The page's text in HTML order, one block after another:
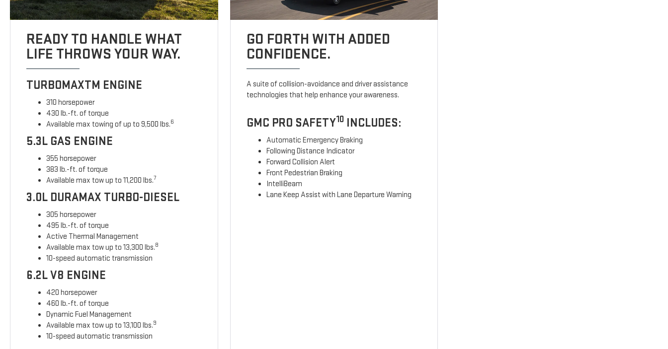
READY TO HANDLE WHAT
LIFE THROWS YOUR WAY.
TURBOMAXTM ENGINE
310 horsepower
430 lb.-ft. of torque
Available max towing of up to 9,500 lbs.6
5.3L GAS ENGINE
355 horsepower
383 lb.-ft. of torque
Available max tow up to 11,200 lbs.7
3.0L DURAMAX TURBO-DIESEL
305 horsepower
495 lb.-ft. of torque
Active Thermal Management
Available max tow up to 13,300 lbs.8
10-speed automatic transmission
6.2L V8 ENGINE
420 horsepower
460 lb.-ft. of torque
Dynamic Fuel Management
Available max tow up to 13,100 lbs.9
10-speed automatic transmission
GO FORTH WITH ADDED
CONFIDENCE.
A suite of collision-avoidance and driver assistance
technologies that help enhance your awareness.
GMC PRO SAFETY10 INCLUDES:
Automatic Emergency Braking
Following Distance Indicator
Forward Collision Alert
Front Pedestrian Braking
IntelliBeam
Lane Keep Assist with Lane Departure Warning